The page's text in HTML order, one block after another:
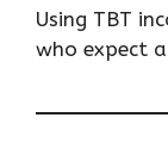
Using TBT
who expect